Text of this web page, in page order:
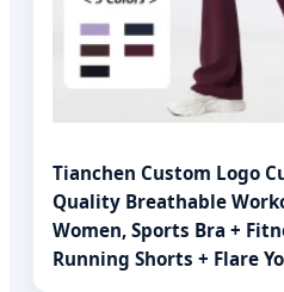
Tianchen Custom Logo
Quality Breathable
Women, Sports Bra +
Running Shorts + Flare